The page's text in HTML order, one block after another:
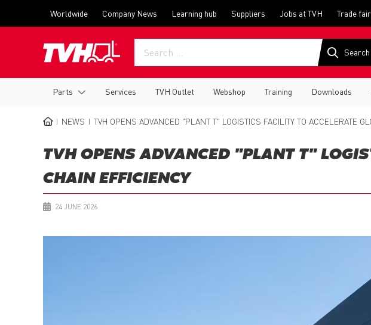
menu
Worldwide Company News Learning hub Suppliers Jobs at TVH Trade
navigation
Parts Services TVH Outlet Webshop Training Downloads
NEWS TVH OPENS ADVANCED "PLANT T" LOGISTICS FACILITY TO ACCELERATE
TVH OPENS ADVANCED "PLANT T"
CHAIN EFFICIENCY
24 JUNE 2026